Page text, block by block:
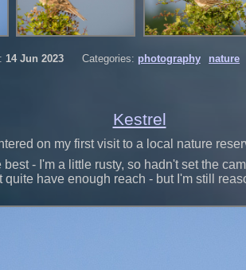
14 Jun 2023 Categories: photography nature
Kestrel
on my first visit to a local nature
best - I'm a little rusty, so hadn't set the
quite have enough reach - but I'm still